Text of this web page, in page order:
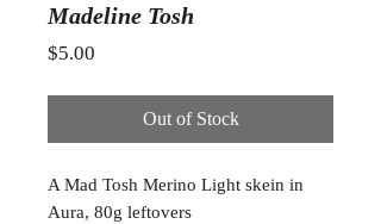
Madeline Tosh
$5.00
Out of Stock
A Mad Tosh Merino Light skein in
Aura, 80g leftovers